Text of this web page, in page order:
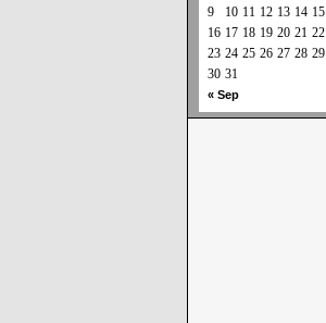
« Sep
9
10 11 12 13 14 15
16 17 18 19 20 21 22
23 24 25 26 27 28 29
30 31